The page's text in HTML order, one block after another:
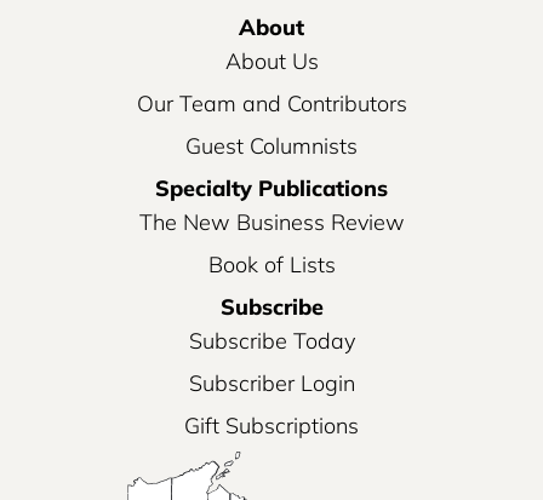
About
About Us
Our Team and Contributors
Guest Columnists
Specialty Publications
The New Business Review
Book of Lists
Subscribe
Subscribe Today
Subscriber Login
Gift Subscriptions